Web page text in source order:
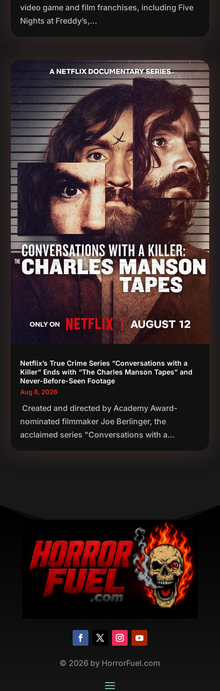
video game and film franchises, including Five
Nights at Freddy’s,...
Netflix’s True Crime Series “Conversations with a
Killer” Ends with “The Charles Manson Tapes” and
Never-Before-Seen Footage
Aug 8, 2026
Created and directed by Academy Award-
nominated filmmaker Joe Berlinger, the
acclaimed series "Conversations with a...
© 2026 by HorrorFuel.com